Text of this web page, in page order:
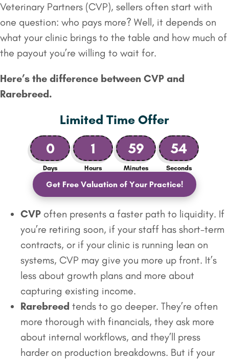
Veterinary Partners (CVP), sellers often start with
one question: who pays more? Well, it depends on
what your clinic brings to the table and how much of
the payout you’re willing to wait for.
Here’s the difference between CVP and
Rarebreed.
Limited Time Offer
0
Days
1
Hours
59
Minutes
53
Seconds
Get Free Valuation of Your Practice!
CVP often presents a faster path to liquidity. If
you’re retiring soon, if your staff has short-term
contracts, or if your clinic is running lean on
systems, CVP may give you more up front. It’s
less about growth plans and more about
capturing existing income.
Rarebreed tends to go deeper. They’re often
more thorough with financials, they ask more
about internal workflows, and they’ll press
harder on production breakdowns. But if your